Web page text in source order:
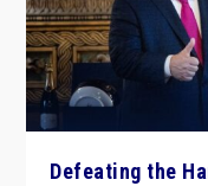
Defeating the